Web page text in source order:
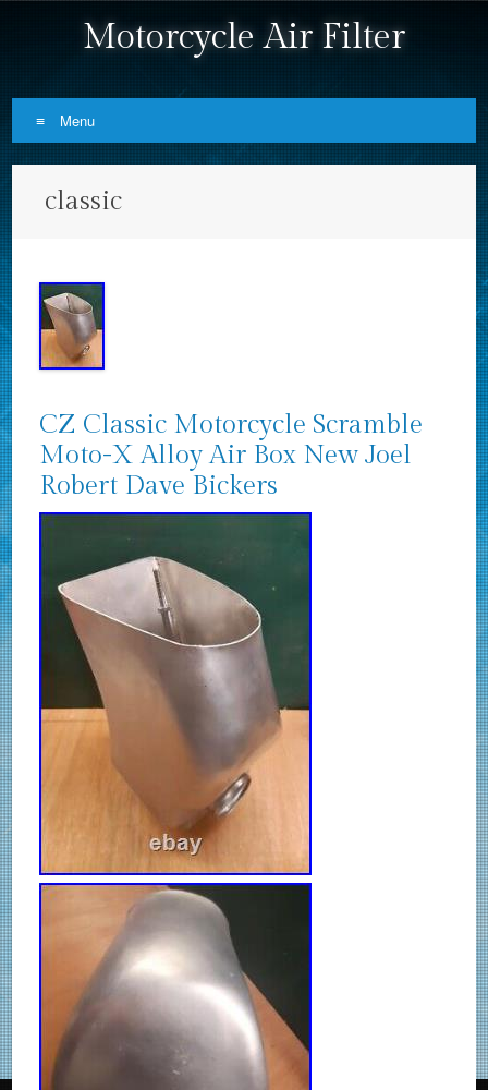
Motorcycle Air Filter
Menu
classic
CZ Classic Motorcycle Scramble
Moto-X Alloy Air Box New Joel
Robert Dave Bickers